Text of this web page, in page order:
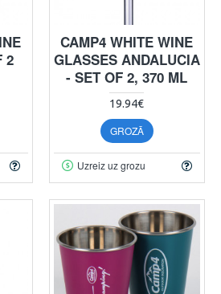
2
CAMP4 WHITE WINE
GLASSES ANDALUCIA
- SET OF 2, 370 ML
19.94€
GROZĀ
Uzreiz uz grozu